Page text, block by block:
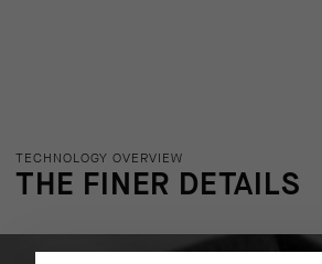
TECHNOLOGY OVERVIEW
THE FINER DETAILS